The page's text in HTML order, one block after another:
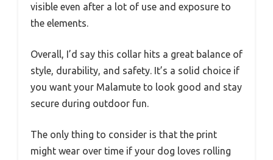
visible even after a lot of use and exposure to
the elements.
Overall, I’d say this collar hits a great balance of
style, durability, and safety. It’s a solid choice if
you want your Malamute to look good and stay
secure during outdoor fun.
The only thing to consider is that the print
might wear over time if your dog loves rolling